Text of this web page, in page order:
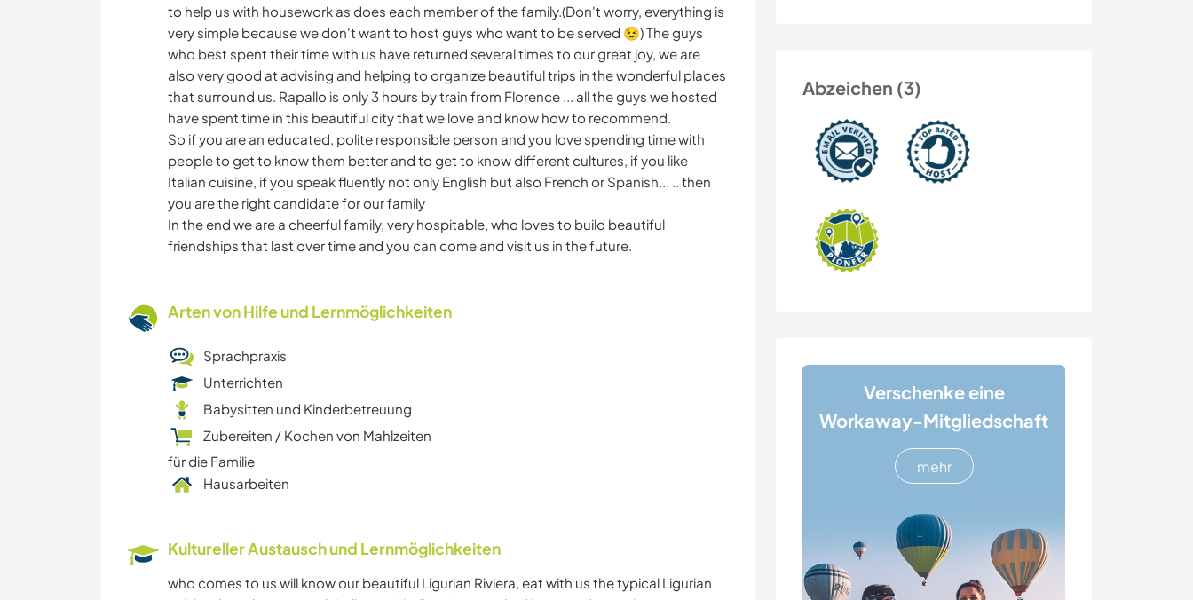
Abzeichen (3)
Verschenke eine
Workaway-Mitgliedschaft
mehr
to help us with housework as does each member of the family.(Don't worry, everything is
very simple because we don't want to host guys who want to be served 😉) The guys
who best spent their time with us have returned several times to our great joy, we are
also very good at advising and helping to organize beautiful trips in the wonderful places
that surround us. Rapallo is only 3 hours by train from Florence ... all the guys we hosted
have spent time in this beautiful city that we love and know how to recommend.
So if you are an educated, polite responsible person and you love spending time with
people to get to know them better and to get to know different cultures, if you like
Italian cuisine, if you speak fluently not only English but also French or Spanish... .. then
you are the right candidate for our family
In the end we are a cheerful family, very hospitable, who loves to build beautiful
friendships that last over time and you can come and visit us in the future.
Arten von Hilfe und Lernmöglichkeiten
Sprachpraxis
Unterrichten
Babysitten und Kinderbetreuung
Zubereiten / Kochen von Mahlzeiten
für die Familie
Hausarbeiten
Kultureller Austausch und Lernmöglichkeiten
who comes to us will know our beautiful Ligurian Riviera, eat with us the typical Ligurian